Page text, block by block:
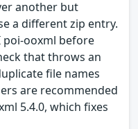
another but
a different zip entry.
poi-ooxml before
that throws an
file names
are recommended
5.4.0, which fixes